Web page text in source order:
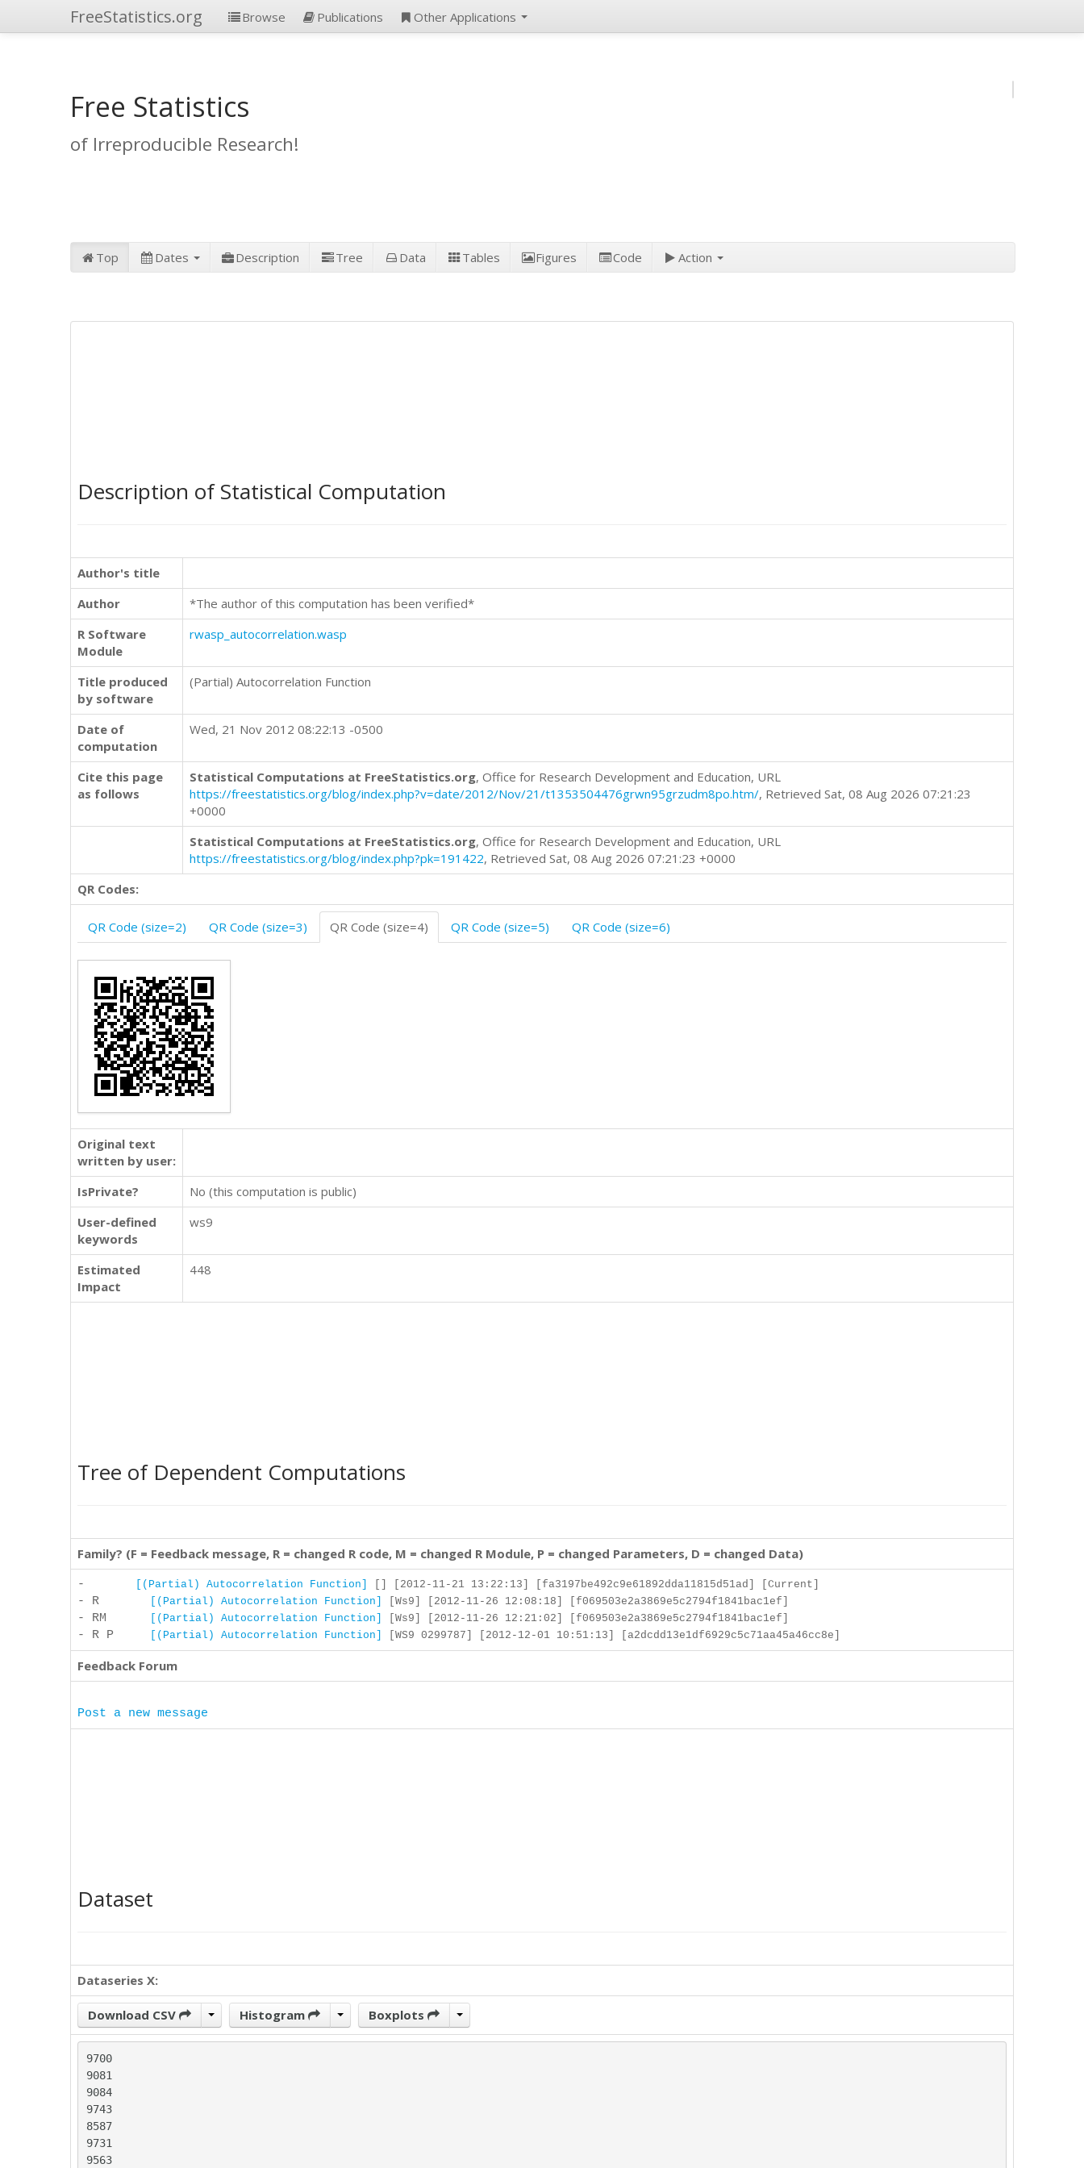
FreeStatistics.org Browse Publications Other Applications
Free Statistics
of Irreproducible Research!
Top Dates Description Tree Data Tables Figures Code Action
Description of Statistical Computation
Author's title
Author
*The author of this computation has been verified*
R Software
Module
rwasp_autocorrelation.wasp
Title produced
by software
(Partial) Autocorrelation Function
Date of
computation
Wed, 21 Nov 2012 08:22:13 -0500
Cite this page
as follows
Statistical Computations at FreeStatistics.org, Office for Research Development and Education, URL
https://freestatistics.org/blog/index.php?v=date/2012/Nov/21/t1353504476grwn95grzudm8po.htm/, Retrieved Sat, 08 Aug 2026 07:21:23
+0000
Statistical Computations at FreeStatistics.org, Office for Research Development and Education, URL
https://freestatistics.org/blog/index.php?pk=191422, Retrieved Sat, 08 Aug 2026 07:21:23 +0000
QR Codes:
QR Code (size=2) QR Code (size=3) QR Code (size=4) QR Code (size=5) QR Code (size=6)
Original text
written by user:
IsPrivate?
No (this computation is public)
User-defined
keywords
ws9
Estimated
Impact
448
Tree of Dependent Computations
Family? (F = Feedback message, R = changed R code, M = changed R Module, P = changed Parameters, D = changed Data)
- [(Partial) Autocorrelation Function] [] [2012-11-21 13:22:13] [fa3197be492c9e61892dda11815d51ad] [Current]
- R [(Partial) Autocorrelation Function] [Ws9] [2012-11-26 12:08:18] [f069503e2a3869e5c2794f1841bac1ef]
- RM [(Partial) Autocorrelation Function] [Ws9] [2012-11-26 12:21:02] [f069503e2a3869e5c2794f1841bac1ef]
- R P [(Partial) Autocorrelation Function] [WS9 0299787] [2012-12-01 10:51:13] [a2dcdd13e1df6929c5c71aa45a46cc8e]
Feedback Forum
Post a new message
Dataset
Dataseries X:
Download CSV Histogram Boxplots
9700
9081
9084
9743
8587
9731
9563